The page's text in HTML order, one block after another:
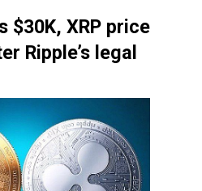
$30K, XRP price
Ripple’s legal